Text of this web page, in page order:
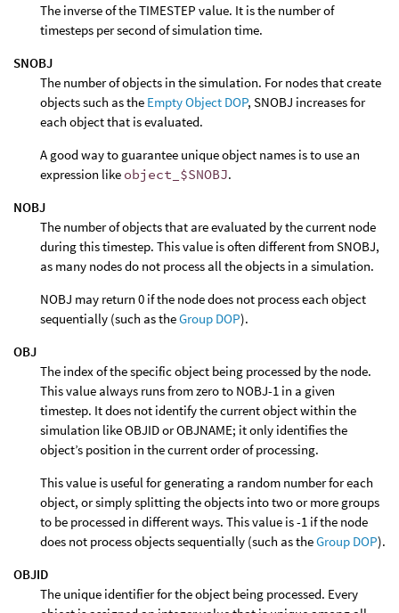
The inverse of the TIMESTEP value. It is the number of
timesteps per second of simulation time.
SNOBJ
The number of objects in the simulation. For nodes that create
objects such as the Empty Object DOP, SNOBJ increases for
each object that is evaluated.
A good way to guarantee unique object names is to use an
expression like object_$SNOBJ.
NOBJ
The number of objects that are evaluated by the current node
during this timestep. This value is often different from SNOBJ,
as many nodes do not process all the objects in a simulation.
NOBJ may return 0 if the node does not process each object
sequentially (such as theGroup DOP).
OBJ
The index of the specific object being processed by the node.
This value always runs from zero to NOBJ-1 in a given
timestep. It does not identify the current object within the
simulation like OBJID or OBJNAME; it only identifies the
object’s position in the current order of processing.
This value is useful for generating a random number for each
object, or simply splitting the objects into two or more groups
to be processed in different ways. This value is -1 if the node
does not process objects sequentially (such as theGroup DOP).
OBJID
The unique identifier for the object being processed. Every